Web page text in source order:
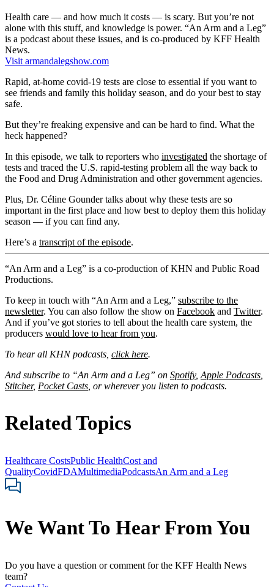
Health care — and how much it costs — is scary. But you’re not
alone with this stuff, and knowledge is power. “An Arm and a Leg”
is a podcast about these issues, and is co-produced by KFF Health
News.
Visit armandalegshow.com
Rapid, at-home covid-19 tests are close to essential if you want to
see friends and family this holiday season, and do your best to stay
safe.
But they’re freaking expensive and can be hard to find. What the
heck happened?
In this episode, we talk to reporters who investigated the shortage of
tests and traced the U.S. rapid-testing problem all the way back to
the Food and Drug Administration and other government agencies.
Plus, Dr. Céline Gounder talks about why these tests are so
important in the first place and how best to deploy them this holiday
season — if you can find any.
Here’s a transcript of the episode.
“An Arm and a Leg” is a co-production of KHN and Public Road
Productions.
To keep in touch with “An Arm and a Leg,” subscribe to the
newsletter. You can also follow the show on Facebook and Twitter.
And if you’ve got stories to tell about the health care system, the
producers would love to hear from you.
To hear all KHN podcasts, click here.
And subscribe to “An Arm and a Leg” on Spotify, Apple Podcasts
Stitcher, Pocket Casts , or wherever you listen to podcasts.
Related Topics
Healthcare CostsPublic HealthCost and
QualityCovidFDAMultimediaPodcastsAn Arm and a Leg
We Want To Hear From You
Do you have a question or comment for the KFF Health News
team?